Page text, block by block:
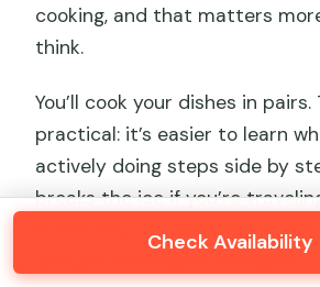
cooking, and that matters
think.
You’ll cook your dishes in
practical: it’s easier to learn
actively doing steps side by
breaks the ice if you’re
friend. You can swap tasks,
Check Availability